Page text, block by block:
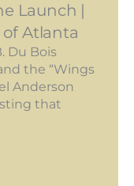
Launch |
Atlanta
Du Bois
the “Wings
Anderson
that